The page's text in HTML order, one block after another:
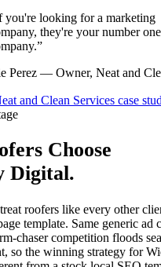
you're looking for a marketing
they're your number one
”
Perez — Owner, Neat and
and Clean Services case
Choose
Digital.
roofers like every other
template. Same generic ad
chaser competition floods
so the winning strategy for